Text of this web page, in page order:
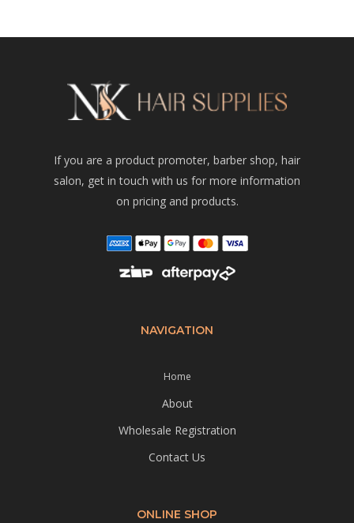
If you are a product promoter, barber shop, hair
salon, get in touch with us for more information
on pricing and products.
NAVIGATION
Home
About
Wholesale Registration
Contact Us
ONLINE SHOP